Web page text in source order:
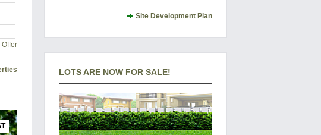
Site Development Plan
LOTS ARE NOW FOR SALE!